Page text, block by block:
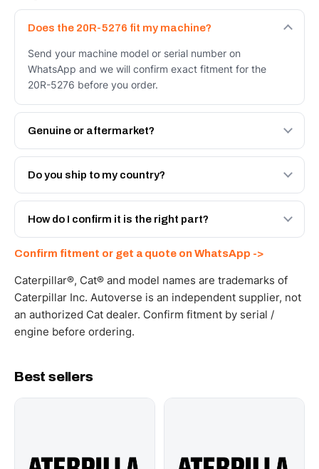
Does the 20R-5276 fit my machine?
Send your machine model or serial number on
WhatsApp and we will confirm exact fitment for the
20R-5276 before you order.
Genuine or aftermarket?
Both. Genuine Caterpillar 20R-5276, or the Autoverse
Engineered AV-20R-5276 - built to OEM dimensional
Do you ship to my country?
Yes - next-day across the UAE, and export to the GCC
and Africa from our Sharjah warehouse with full export
How do I confirm it is the right part?
WhatsApp and we confirm fitment and price within 24
working hours.
Confirm fitment or get a quote on WhatsApp ->
Caterpillar®, Cat® and model names are trademarks of
Caterpillar Inc. Autoverse is an independent supplier, not
an authorized Cat dealer. Confirm fitment by serial /
engine before ordering.
Best sellers